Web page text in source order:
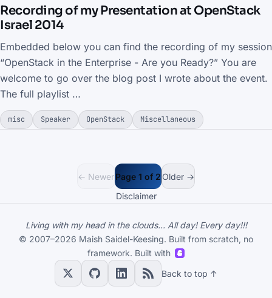
Recording of my Presentation at OpenStack
Israel 2014
Embedded below you can find the recording of my session
“OpenStack in the Enterprise - Are you Ready?” You are
welcome to go over the blog post I wrote about the event.
The full playlist …
misc Speaker OpenStack Miscellaneous
← NewerPage 1 of 2 Older →
Disclaimer
Living with my head in the clouds... All day! Every day!!!
© 2007–2026 Maish Saidel-Keesing. Built from scratch, no
framework. Built with
Back to top ↑